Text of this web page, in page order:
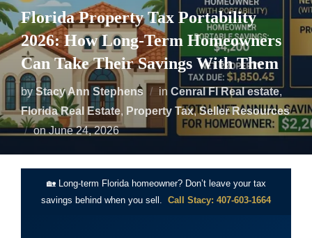
Florida Property Tax Portability
2026: How Long-Term Homeowners
Can Take Their Savings With Them
byStacy Ann Stephens in Cenral Fl Real estate,
Florida Real Estate, Property Tax,Seller Resources
onPosted
June 24, 2026
🏡 Long-term Florida homeowner? Don’t leave your tax
savings behind when you sell. Call Stacy: 407-603-1664